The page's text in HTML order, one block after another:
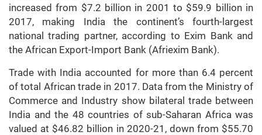
increased from $7.2 billion in 2001 to $59.9 billion in
2017, making India the continent’s fourth-largest
national trading partner, according to Exim Bank and
the African Export-Import Bank (Afriexim Bank).
Trade with India accounted for more than 6.4 percent
of total African trade in 2017. Data from the Ministry of
Commerce and Industry show bilateral trade between
India and the 48 countries of sub-Saharan Africa was
valued at $46.82 billion in 2020-21, down from $55.70